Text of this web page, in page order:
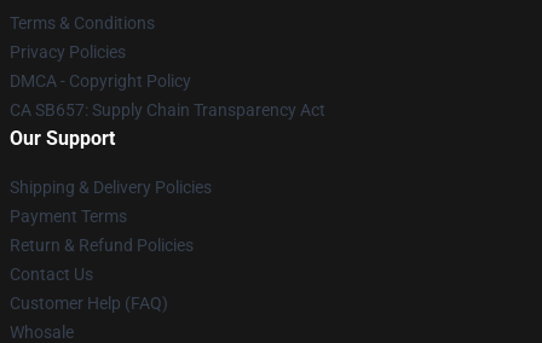
Terms & Conditions
Privacy Policies
DMCA - Copyright Policy
CA SB657: Supply Chain Transparency Act
Our Support
Shipping & Delivery Policies
Payment Terms
Return & Refund Policies
Contact Us
Customer Help (FAQ)
Whosale